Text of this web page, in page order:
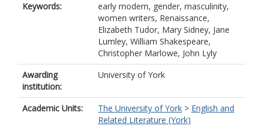
Keywords:
early modern, gender, masculinity,
women writers, Renaissance,
Elizabeth Tudor, Mary Sidney, Jane
Lumley, William Shakespeare,
Christopher Marlowe, John Lyly
Awarding
institution:
University of York
Academic Units: The University of York > English and
Related Literature (York)